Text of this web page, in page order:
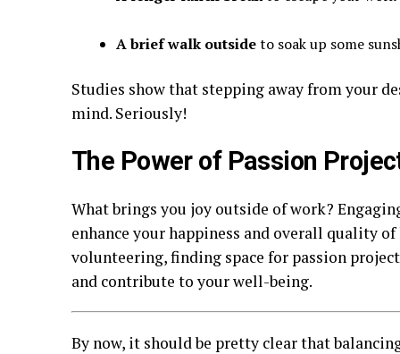
A brief walk outsideto soak up some
Studies show that stepping away from your
mind. Seriously!
The Power of Passion
What brings you joy outside of work?
enhance your happiness and overall quality
volunteering, finding space for passion
and contribute to your well-being.
By now, it should be pretty clear that